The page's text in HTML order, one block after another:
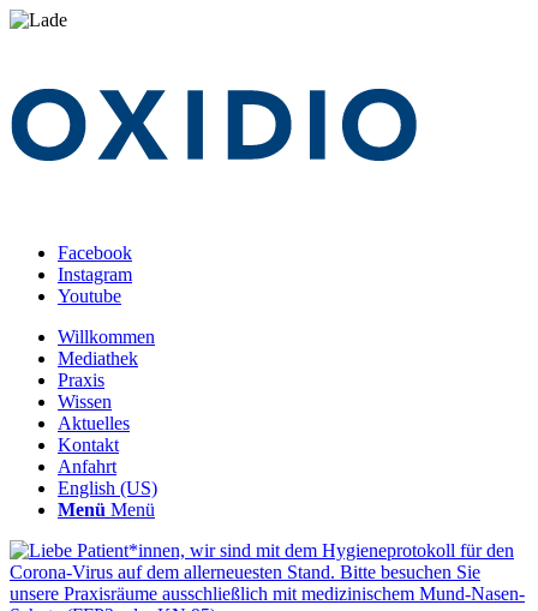
Facebook
Instagram
Youtube
Willkommen
Mediathek
Praxis
Wissen
Aktuelles
Kontakt
Anfahrt
English (US)
Menü Menü